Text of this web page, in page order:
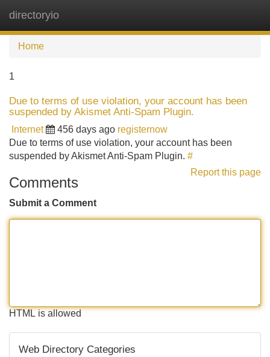
directoryio
Home
1
Due to terms of use violation, your account has been
suspended by Akismet Anti-Spam Plugin.
Internet 456 days ago registernow
Due to terms of use violation, your account has been
suspended by Akismet Anti-Spam Plugin. #
Report this page
Comments
Submit a Comment
HTML is allowed
Web Directory Categories